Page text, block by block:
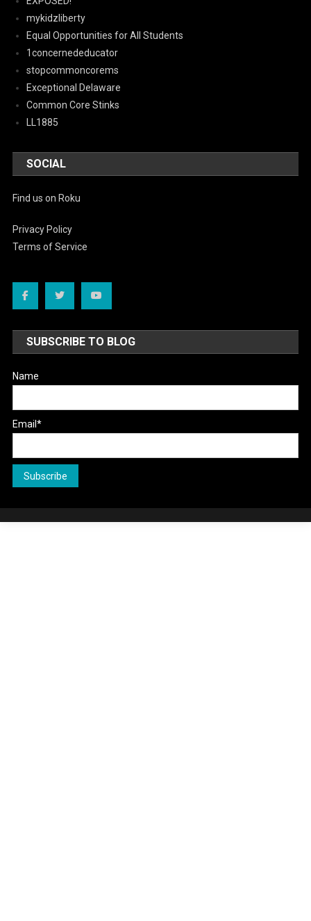
mykidzliberty
Equal Opportunities for All Students
1concernededucator
stopcommoncorems
Exceptional Delaware
Common Core Stinks
LL1885
SOCIAL
Find us on Roku
Privacy Policy
Terms of Service
SUBSCRIBE TO BLOG
Name
Email*